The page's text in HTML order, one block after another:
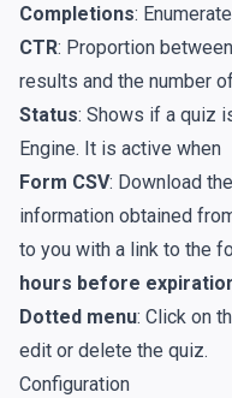
Completions:
CTR: Proportion
results and the number
Status: Shows if a quiz
Engine. It is active when
Form CSV: Download
information obtained
to you with a link to the
hours before
Dotted menu: Click on
edit or delete the quiz.
Configuration